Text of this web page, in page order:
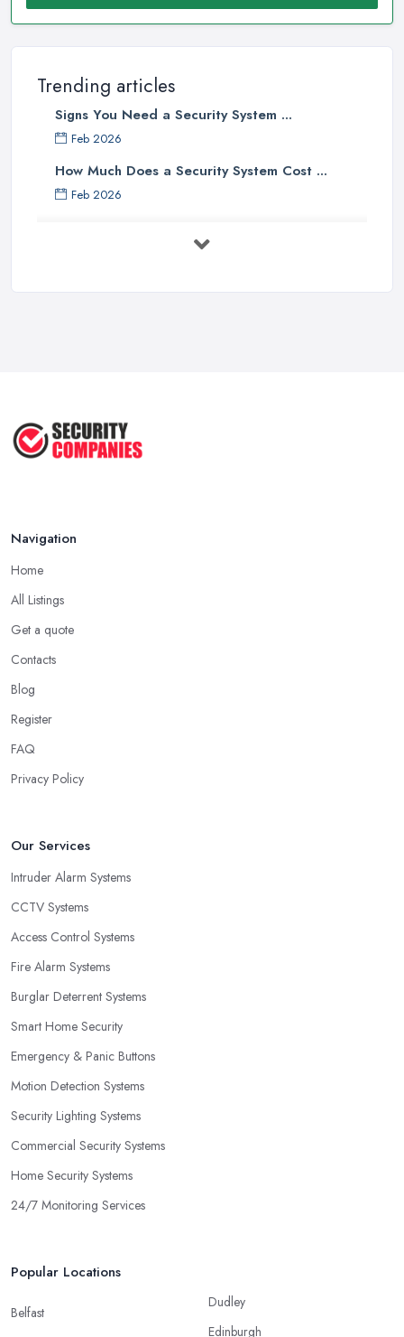
Trending articles
Signs You Need a Security System ...
Feb 2026
How Much Does a Security System Cost ...
Feb 2026
Navigation
Home
All Listings
Get a quote
Contacts
Blog
Register
FAQ
Privacy Policy
Our Services
Intruder Alarm Systems
CCTV Systems
Access Control Systems
Fire Alarm Systems
Burglar Deterrent Systems
Smart Home Security
Emergency & Panic Buttons
Motion Detection Systems
Security Lighting Systems
Commercial Security Systems
Home Security Systems
24/7 Monitoring Services
Popular Locations
Belfast
Dudley
Edinburgh